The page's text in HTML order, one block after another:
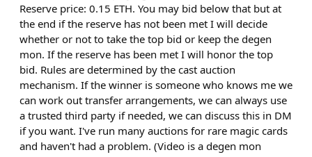
Reserve price: 0.15 ETH. You may bid below that but at
the end if the reserve has not been met I will decide
whether or not to take the top bid or keep the degen
mon. If the reserve has been met I will honor the top
bid. Rules are determined by the cast auction
mechanism. If the winner is someone who knows me we
can work out transfer arrangements, we can always use
a trusted third party if needed, we can discuss this in DM
if you want. I've run many auctions for rare magic cards
and haven't had a problem. (Video is a degen mon